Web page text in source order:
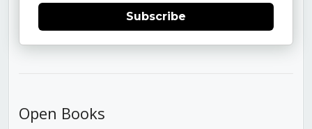
Subscribe
Open Books